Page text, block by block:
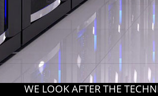
WE LOOK AFTER THE